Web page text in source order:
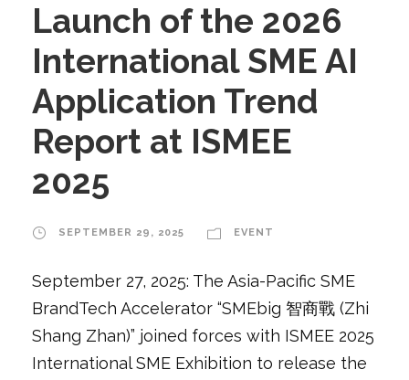
Launch of the 2026
International SME AI
Application Trend
Report at ISMEE
2025
SEPTEMBER 29, 2025 EVENT
September 27, 2025: The Asia-Pacific SME
BrandTech Accelerator “SMEbig 智商戰 (Zhi
Shang Zhan)” joined forces with ISMEE 2025
International SME Exhibition to release the